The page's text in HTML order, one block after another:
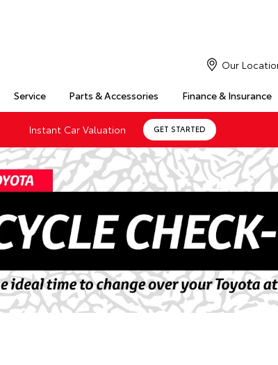
Service Parts & Accessories Finance & Insurance
Our
Instant Car Valuation GET STARTED